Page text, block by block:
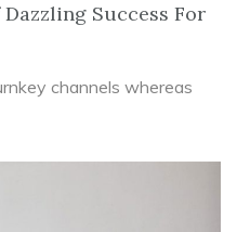
Success For
channels whereas